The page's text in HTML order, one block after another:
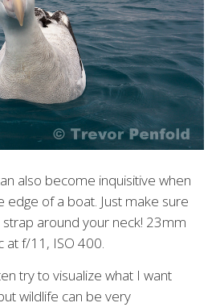
also become inquisitive when
edge of a boat. Just make sure
strap around your neck! 23mm
f/11, ISO 400.
try to visualize what I want
wildlife can be very